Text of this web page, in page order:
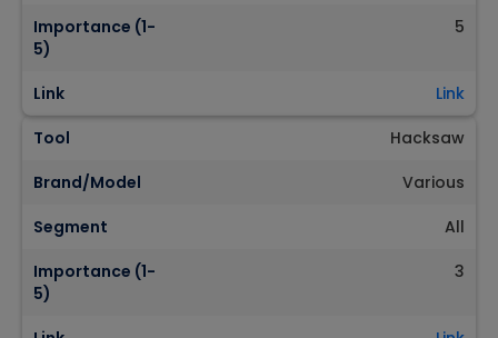
Importance (1-
5)
5
Link
Link
Tool
Hacksaw
Brand/Model
Various
Segment
All
Importance (1-
5)
3